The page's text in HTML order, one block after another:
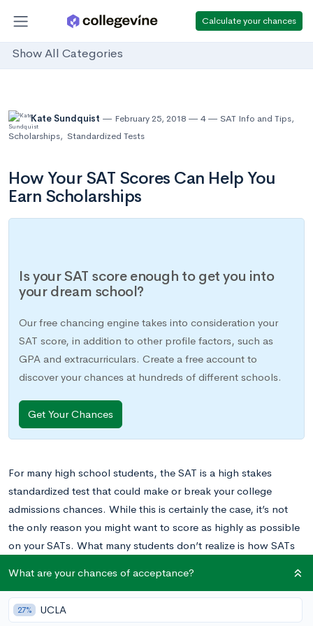
Calculate your chances
Show All Categories
Kate Sundquist February 25, 2018 4 SAT Info and Tips,
Scholarships, Standardized Tests
How Your SAT Scores Can Help You
Earn Scholarships
Is your SAT score enough to get you into
your dream school?
Our free chancing engine takes into consideration your
SAT score, in addition to other profile factors, such as
GPA and extracurriculars. Create a free account to
discover your chances at hundreds of different schools.
Get Your Chances
For many high school students, the SAT is a high stakes
standardized test that could make or break your college
admissions chances. While this is certainly the case, it’s not
the only reason you might want to score as highly as possible
on your SATs. What many students don’t realize is how SATs
tuition and fees.
Interested in learning how your SAT scores can translate into
What are your chances of acceptance?
27% UCLA